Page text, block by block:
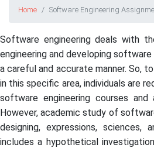
Home Software Engineering
Software engineering deals with
engineering and developing
a careful and accurate manner. So,
in this specific area, individuals are
software engineering courses and
However, academic study of
designing, expressions, sciences,
includes a hypothetical